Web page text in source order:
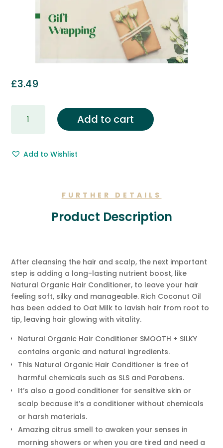
£3.49
Wrapping
Gift
Add to cart
Add to Wishlist
FURTHER DETAILS
Product Description
After cleansing the hair and scalp, the next important
step is adding a long-lasting nutrient boost, like
Natural Organic Hair Conditioner, to leave your hair
feeling soft, silky and manageable. Rich Coconut Oil
has been added to Oat Milk to lavish hair from root to
tip, leaving hair glowing with vitality.
Natural Organic Hair Conditioner SMOOTH + SILKY
contains organic and natural ingredients.
This Natural Organic Hair Conditioner is free of
harmful chemicals such as SLS and Parabens.
It’s also a good conditioner for sensitive skin or
scalp because it’s a conditioner without chemicals
or harsh materials.
Amazing citrus smell to awaken your senses in
morning showers or when you are tired and need a